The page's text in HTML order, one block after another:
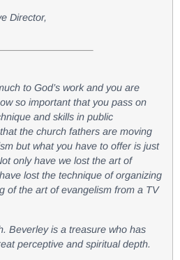
Director,
to God’s work and you are
so important that you pass on
and skills in public
the church fathers are moving
but what you have to offer is just
only have we lost the art of
lost the technique of organizing
of the art of evangelism from a TV
Beverley is a treasure who has
perceptive and spiritual depth.